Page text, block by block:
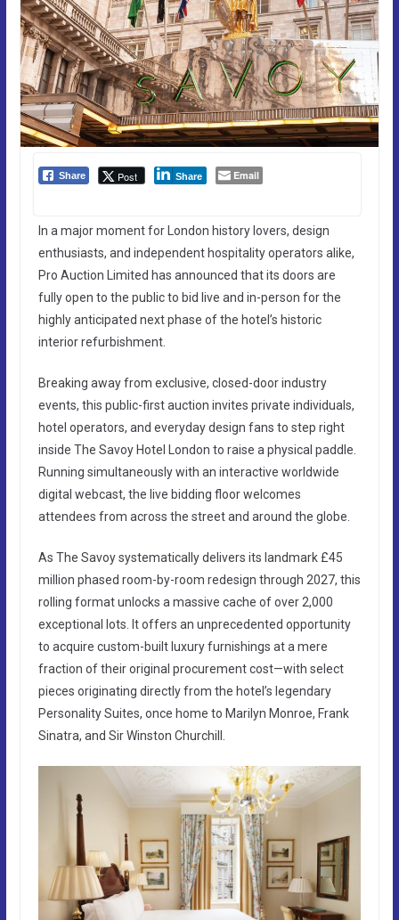
Share Post Share Email
In a major moment for London history lovers, design
enthusiasts, and independent hospitality operators alike,
Pro Auction Limited has announced that its doors are
fully open to the public to bid live and in-person for the
highly anticipated next phase of the hotel’s historic
interior refurbishment.
Breaking away from exclusive, closed-door industry
events, this public-first auction invites private individuals,
hotel operators, and everyday design fans to step right
inside The Savoy Hotel London to raise a physical paddle.
Running simultaneously with an interactive worldwide
digital webcast, the live bidding floor welcomes
attendees from across the street and around the globe.
As The Savoy systematically delivers its landmark £45
million phased room-by-room redesign through 2027, this
rolling format unlocks a massive cache of over 2,000
exceptional lots. It offers an unprecedented opportunity
to acquire custom-built luxury furnishings at a mere
fraction of their original procurement cost—with select
pieces originating directly from the hotel’s legendary
Personality Suites, once home to Marilyn Monroe, Frank
Sinatra, and Sir Winston Churchill.